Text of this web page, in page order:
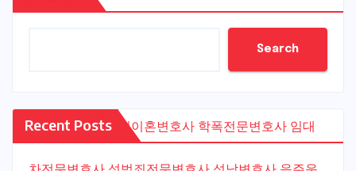
Search
Recent Posts수원이혼변호사 학폭전문변호사 임대